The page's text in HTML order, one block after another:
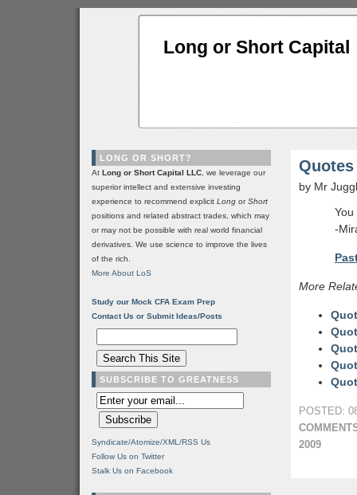
Long or Short Capital
by Mr
-
More
POSTED:
2009
LONG OR SHORT?
At Long or Short Capital LLC , we leverage our
superior intellect and extensive investing
experience to recommend explicit Long orShort
positions and related abstract trades, which may
or may not be possible with real world financial
derivatives. We use science to improve the lives
of the rich.
More About LoS
Study our Mock CFA Exam Prep
Contact Us or Submit Ideas/Posts
SUBSCRIBE TO GREATNESS
Syndicate/Atomize/XML/RSS Us
Follow Us on Twitter
Stalk Us on Facebook